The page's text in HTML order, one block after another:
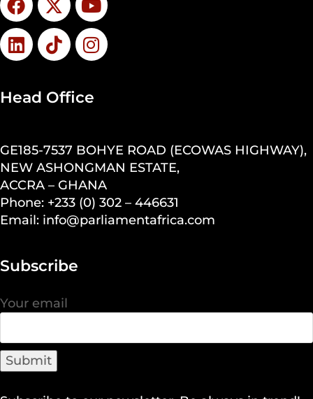
Head Office
GE185-7537 BOHYE ROAD (ECOWAS HIGHWAY),
NEW ASHONGMAN ESTATE,
ACCRA – GHANA
Phone: +233 (0) 302 – 446631
Email: info@parliamentafrica.com
Subscribe
Your email